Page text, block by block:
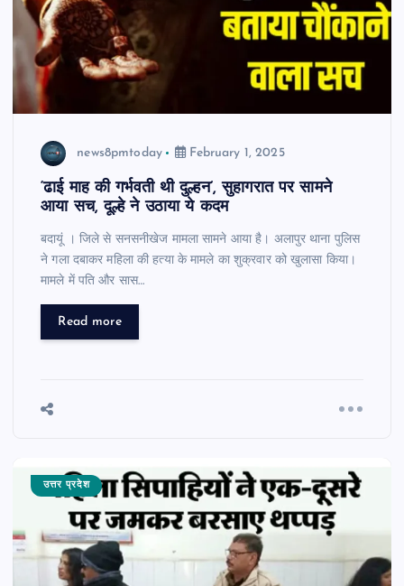
news8pmtoday February 1, 2025
‘ढाई माह की गर्भवती थी दुल्हन’, सुहागरात पर सामने
आया सच, दूल्हे ने उठाया ये कदम
बदायूं । जिले से सनसनीखेज मामला सामने आया है। अलापुर थाना पुलिस
ने गला दबाकर महिला की हत्या के मामले का शुक्रवार को खुलासा किया।
मामले में पति और सास…
Read more
उत्तर प्रदेश